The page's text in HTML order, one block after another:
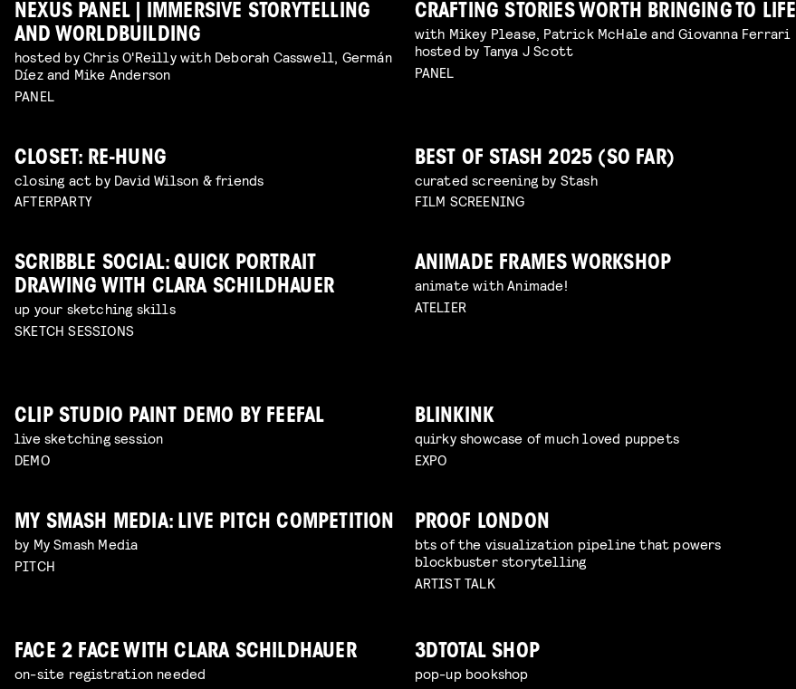
NEXUS PANEL | IMMERSIVE STORYTELLING
AND WORLDBUILDING
hosted by Chris O'Reilly with Deborah Casswell, Germán
Díez and Mike Anderson
PANEL
CRAFTING STORIES WORTH BRINGING TO LIFE
with Mikey Please, Patrick McHale and Giovanna Ferrari
hosted by Tanya J Scott
PANEL
CLOSET: RE-HUNG
closing act by David Wilson & friends
AFTERPARTY
BEST OF STASH 2025 (SO FAR)
curated screening by Stash
FILM SCREENING
SCRIBBLE SOCIAL: QUICK PORTRAIT
DRAWING WITH CLARA SCHILDHAUER
up your sketching skills
SKETCH SESSIONS
ANIMADE FRAMES WORKSHOP
animate with Animade!
ATELIER
CLIP STUDIO PAINT DEMO BY FEEFAL
live sketching session
DEMO
BLINKINK
quirky showcase of much loved puppets
EXPO
MY SMASH MEDIA: LIVE PITCH COMPETITION
by My Smash Media
PITCH
PROOF LONDON
bts of the visualization pipeline that powers
blockbuster storytelling
ARTIST TALK
FACE 2 FACE WITH CLARA SCHILDHAUER
on-site registration needed
3DTOTAL SHOP
pop-up bookshop